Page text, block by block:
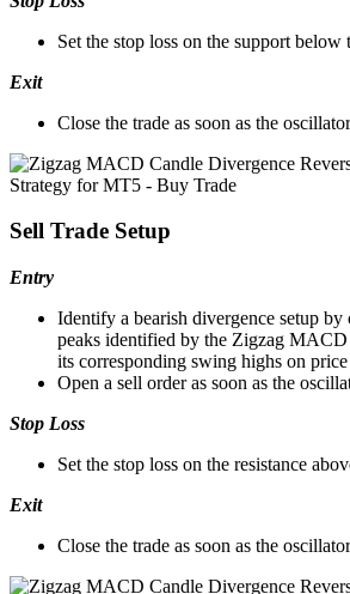
Set the stop loss on the support below
Exit
Close the trade as soon as the
Sell Trade Setup
Entry
Identify a bearish divergence setup
peaks identified by the Zigzag
its corresponding swing highs on
Open a sell order as soon as the
Stop Loss
Set the stop loss on the resistance
Exit
Close the trade as soon as the